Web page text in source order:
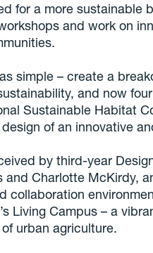
for a more sustainable
and work on
simple – create a
and now
Sustainable Habitat
of an innovative
by third-year
and Charlotte McKirdy,
collaboration
Living Campus – a
urban agriculture.